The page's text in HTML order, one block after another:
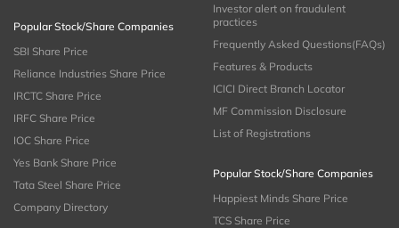
Popular Stock/Share Companies
SBI Share Price
Reliance Industries Share Price
IRCTC Share Price
IRFC Share Price
IOC Share Price
Yes Bank Share Price
Tata Steel Share Price
Company Directory
Investor alert on fraudulent
practices
Frequently Asked Questions(FAQs)
Features & Products
ICICI Direct Branch Locator
MF Commission Disclosure
List of Registrations
Popular Stock/Share Companies
Happiest Minds Share Price
TCS Share Price